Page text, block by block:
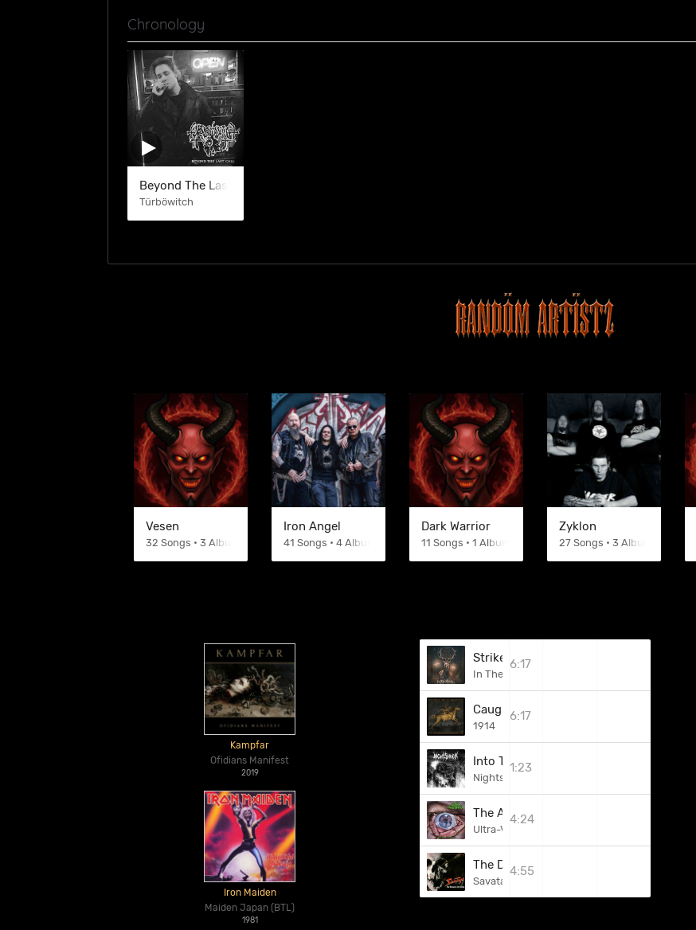
Chronology
Beyond The Last Call (EP)
Türböwitch
Vesen
32 Songs • 3 Albums
Iron Angel
41 Songs • 4 Albums
Dark Warrior
11 Songs • 1 Albums
Zyklon
27 Songs • 3 Albums
Kampfar
Ofidians Manifest
2019
Iron Maiden
Maiden Japan (BTL)
1981
Strike Up With The Dawn
In The Woods...
6:17
Caught In The Crossfire
1914
6:17
Into The Night (Off To War)
Nightshock
1:23
The Acrobat
Ultra-Violence
4:24
The Dungeons Are Calling
Savatage
4:55